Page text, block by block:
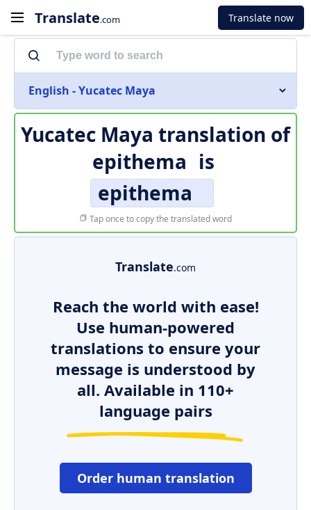
Translate.com Translate now
English - Yucatec Maya
Yucatec Maya translation of
epithema is
epithema
Tap once to copy the translated word
Translate.com
Reach the world with ease!
Use human-powered
translations to ensure your
message is understood by
all. Available in 110+
language pairs
Order human translation